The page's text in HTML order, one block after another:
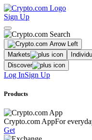
Sign Up
Markets
Discover
Log InSign Up
Products
Crypto.com AppFor
Get